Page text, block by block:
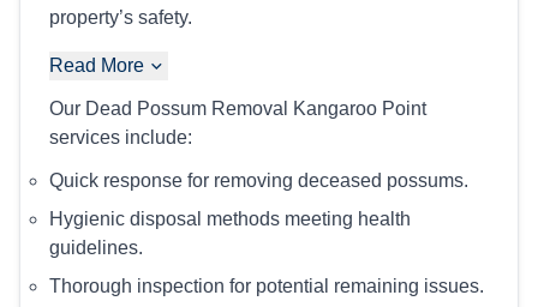
property’s safety.
Read More
Our Dead Possum Removal Kangaroo Point
services include:
Quick response for removing deceased possums.
Hygienic disposal methods meeting health
guidelines.
Thorough inspection for potential remaining issues.